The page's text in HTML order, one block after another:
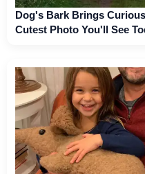
Dog's Bark Brings
Cutest Photo You'll See